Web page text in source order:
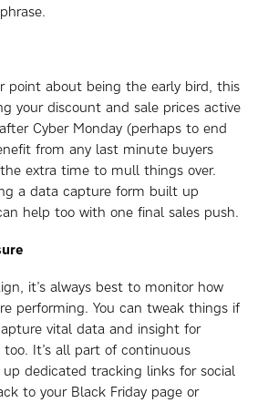
point about being the early bird, this
your discount and sale prices active
Cyber Monday (perhaps to end
from any last minute buyers
extra time to mull things over.
a data capture form built up
help too with one final sales push.
it’s always best to monitor how
performing. You can tweak things if
vital data and insight for
It’s all part of continuous
dedicated tracking links for social
to your Black Friday page or